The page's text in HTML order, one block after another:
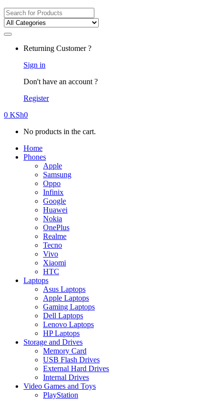
Search
for:
Returning Customer ?
Sign in
Don't have an account ?
Register
0 KSh0
No products in the cart.
Home
Phones
Apple
Samsung
Oppo
Infinix
Google
Huawei
Nokia
OnePlus
Realme
Tecno
Vivo
Xiaomi
HTC
Laptops
Asus Laptops
Apple Laptops
Gaming Laptops
Dell Laptops
Lenovo Laptops
HP Laptops
Storage and Drives
Memory Card
USB Flash Drives
External Hard Drives
Internal Drives
Video Games and Toys
PlayStation